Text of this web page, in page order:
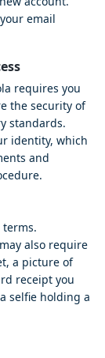
email
requires you
the security of
standards.
identity, which
and
also require
a picture of
receipt you
selfie holding a